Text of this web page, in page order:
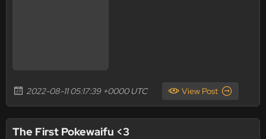
2022-08-11 05:17:39 +0000 UTC View Post
The First Pokewaifu <3